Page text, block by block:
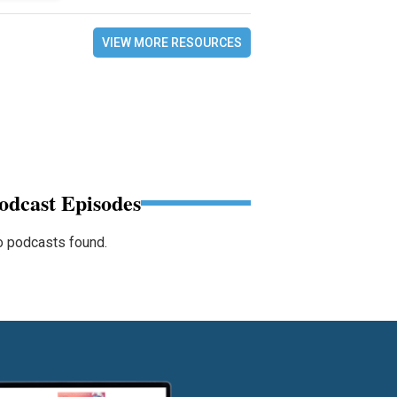
VIEW MORE RESOURCES
Episodes
podcasts found.